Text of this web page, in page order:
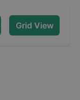
Grid View